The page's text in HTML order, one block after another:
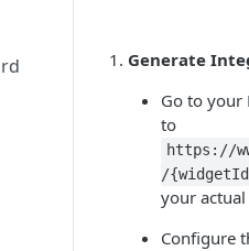
Generate
Go to your
to
https://
/
your
Configure